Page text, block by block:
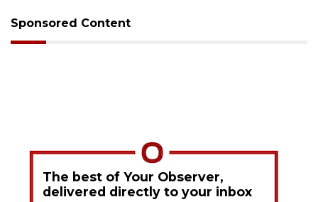
Sponsored Content
The best of Your Observer,
delivered directly to your inbox